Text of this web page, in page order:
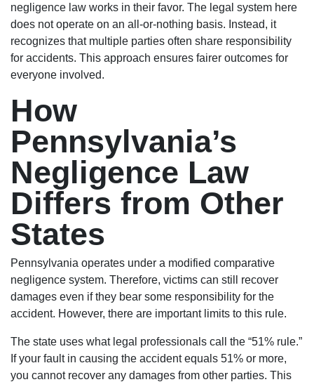
negligence law works in their favor. The legal system here
does not operate on an all-or-nothing basis. Instead, it
recognizes that multiple parties often share responsibility
for accidents. This approach ensures fairer outcomes for
everyone involved.
How
Pennsylvania’s
Negligence Law
Differs from Other
States
Pennsylvania operates under a modified comparative
negligence system. Therefore, victims can still recover
damages even if they bear some responsibility for the
accident. However, there are important limits to this rule.
The state uses what legal professionals call the “51% rule.”
If your fault in causing the accident equals 51% or more,
you cannot recover any damages from other parties. This